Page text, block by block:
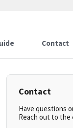
Contact
Contact
Have questions
Reach out to the